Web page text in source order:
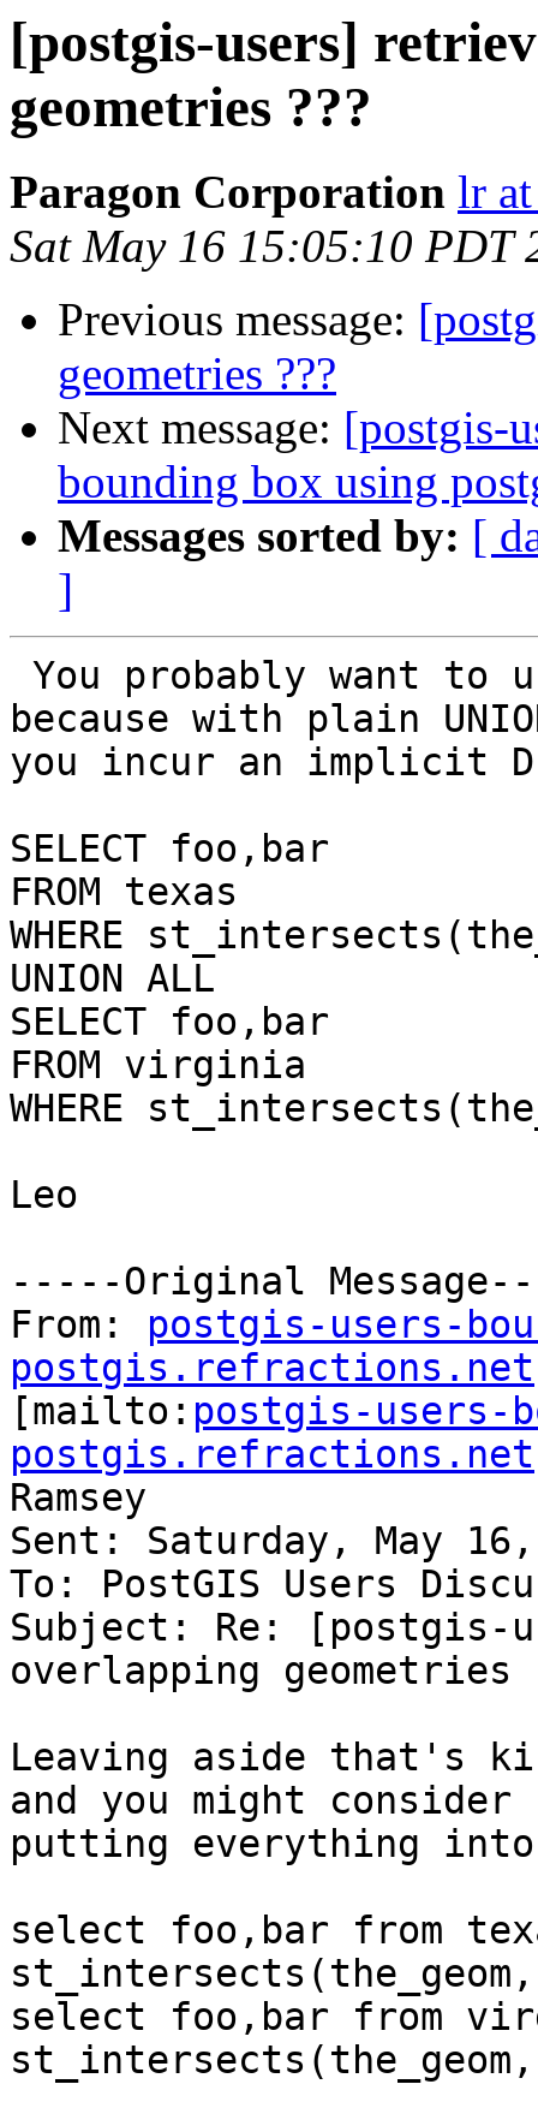
[postgis-users]
geometries ???
Paragon Corporation lr
Sat May 16 15:05:10 PDT
Previous message:
geometries ???
Next message: [postgis-
bounding box using
Messages sorted by: [
]
because with plain
you incur an implicit
SELECT foo,bar
FROM texas
WHERE
UNION ALL
SELECT foo,bar
FROM virginia
WHERE
Leo
-----Original
From: postgis-users-
postgis.refractions.net
[mailto: postgis-users-
postgis.refractions.net
Ramsey
Sent: Saturday, May 16,
To: PostGIS Users
Subject: Re: [postgis-
overlapping geometries
Leaving aside that's
and you might consider
putting everything
select foo,bar from
select foo,bar from
st_intersects(the_geom,